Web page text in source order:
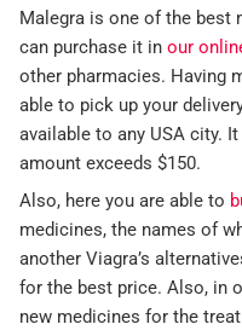
Malegra is one of the best
can purchase it in our
other pharmacies. Having
able to pick up your
available to any USA city.
amount exceeds $150.
Also, here you are able to
medicines, the names of
another Viagra’s
for the best price. Also, in
new medicines for the